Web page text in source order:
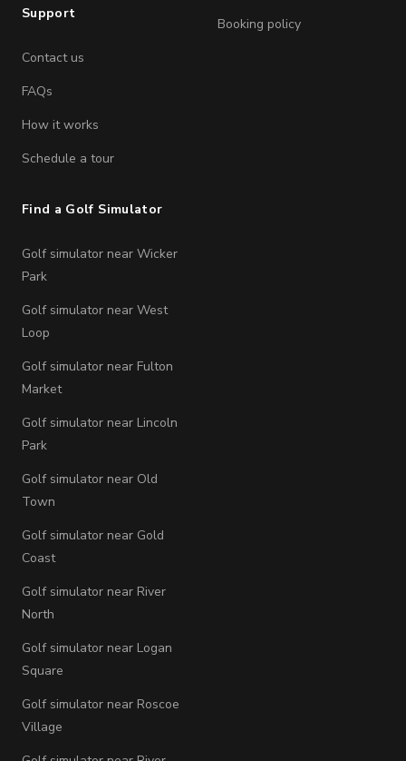
Support
Contact us
FAQs
How it works
Schedule a tour
Booking policy
Find a Golf Simulator
Golf simulator near Wicker
Park
Golf simulator near West
Loop
Golf simulator near Fulton
Market
Golf simulator near Lincoln
Park
Golf simulator near Old
Town
Golf simulator near Gold
Coast
Golf simulator near River
North
Golf simulator near Logan
Square
Golf simulator near Roscoe
Village